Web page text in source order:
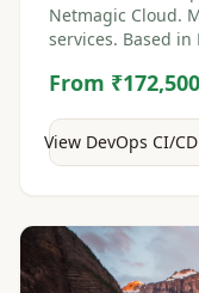
Netmagic Cloud.
services. Based
From ₹172,500
View DevOps CI/